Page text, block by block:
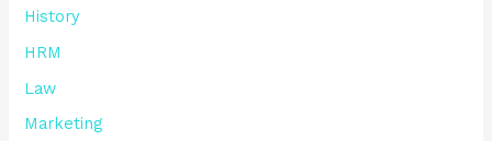
History
HRM
Law
Marketing